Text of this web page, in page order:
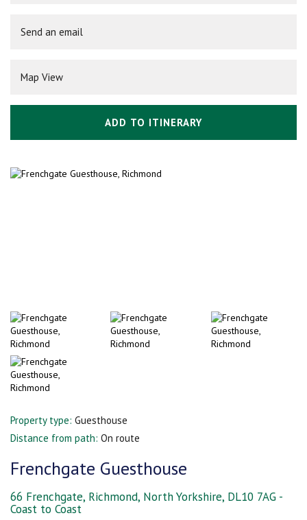
Send an email
Map View
ADD TO ITINERARY
Property type: Guesthouse
Distance from path: On route
Frenchgate Guesthouse
66 Frenchgate, Richmond, North Yorkshire, DL10 7AG -
Coast to Coast